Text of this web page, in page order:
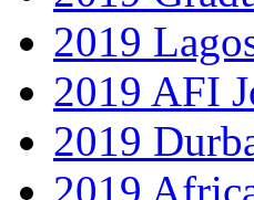
2019
2019 AFI
2019
2019